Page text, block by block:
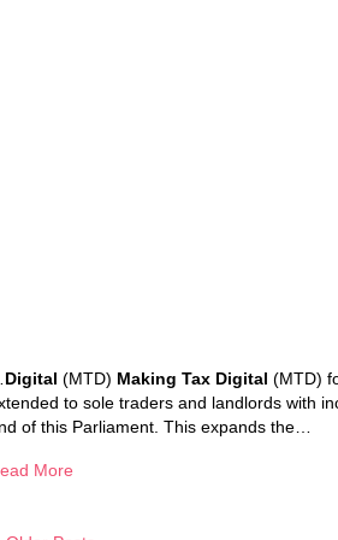
Digital (MTD) Making Tax Digital (MTD)
to sole traders and landlords with
of this Parliament. This expands the…
More